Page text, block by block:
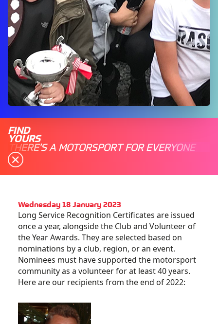
FIND
YOURS
THERE'S A MOTORSPORT FOR EVERYONE
Wednesday 18 January 2023
Long Service Recognition Certificates are issued
once a year, alongside the Club and Volunteer of
the Year Awards. They are selected based on
nominations by a club, region, or an event.
Nominees must have supported the motorsport
community as a volunteer for at least 40 years.
Here are our recipients from the end of 2022: